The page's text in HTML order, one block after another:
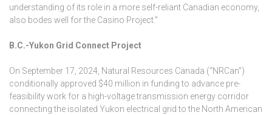
understanding of its role in a more self-reliant Canadian economy,
also bodes well for the Casino Project.”
B.C.-Yukon Grid Connect Project
On September 17, 2024, Natural Resources Canada (“NRCan”)
conditionally approved $40 million in funding to advance pre-
feasibility work for a high-voltage transmission energy corridor
connecting the isolated Yukon electrical grid to the North American